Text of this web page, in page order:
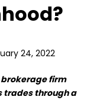
24, 2022
brokerage firm
trades through a